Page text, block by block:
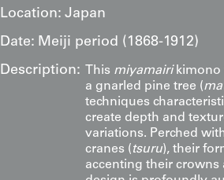
Location: Japan
Date: Meiji period (1868-1912)
Description:
This miyamairikimono
a gnarled pine tree (
techniques
create depth and
variations. Perched
cranes (tsuru), their
accenting their crowns